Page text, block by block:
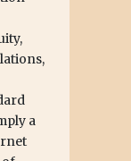
a